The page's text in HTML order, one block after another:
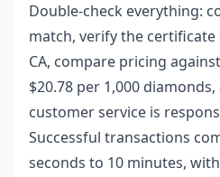
Double-check everything:
match, verify the
CA, compare pricing
$20.78 per 1,000
customer service is
Successful transactions
seconds to 10 minutes,